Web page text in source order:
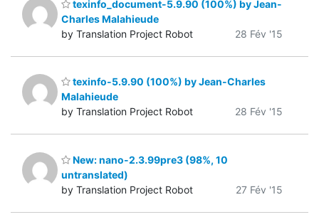
texinfo_document-5.9.90 (100%) by Jean-
Charles Malahieude
by Translation Project Robot
28 Fév '15
texinfo-5.9.90 (100%) by Jean-Charles
Malahieude
by Translation Project Robot
28 Fév '15
New: nano-2.3.99pre3 (98%, 10
untranslated)
by Translation Project Robot
27 Fév '15